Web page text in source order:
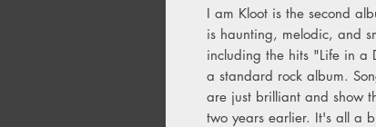
I am Kloot is the second
is haunting, melodic, and
including the hits "Life in a
a standard rock album.
are just brilliant and show
two years earlier. It's all a